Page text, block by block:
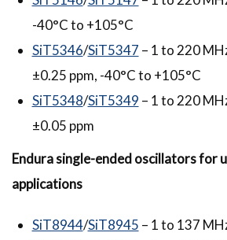
-40°C to +105°C
SiT5346/SiT5347 – 1 to 220
±0.25 ppm, -40°C to +105°C
SiT5348/SiT5349 – 1 to 220
±0.05 ppm
Endurasingle-ended oscillators for
applications
SiT8944/SiT8945 – 1 to 137